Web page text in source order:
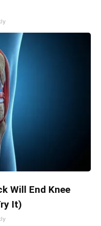
Will End Knee
It)